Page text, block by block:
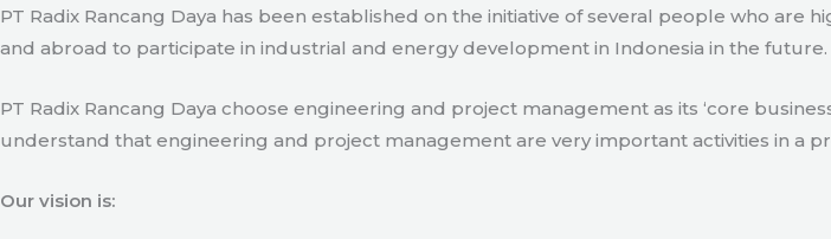
PT Radix Rancang Daya has been established on the initiative of several people who
and abroad to participate in industrial and energy development in Indonesia in the future.
PT Radix Rancang Daya choose engineering and project management as its ‘core
understand that engineering and project management are very important activities in a
Our vision is: